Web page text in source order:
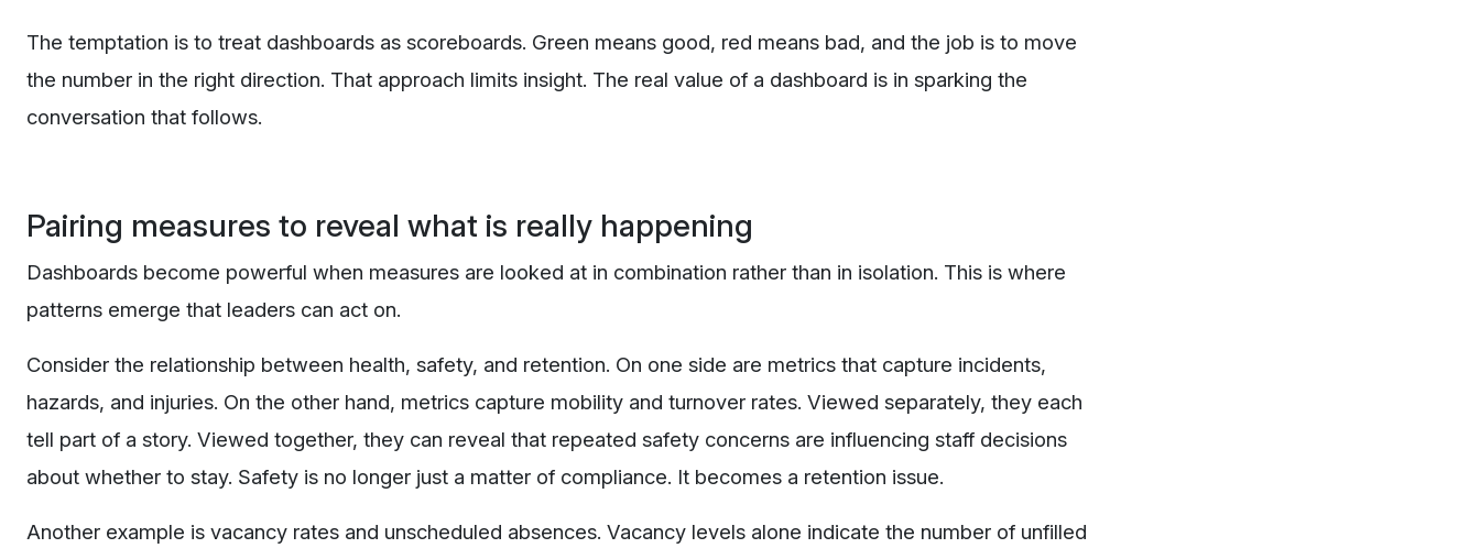
The temptation is to treat dashboards as scoreboards. Green means good, red means bad, and the job is to move
the number in the right direction. That approach limits insight. The real value of a dashboard is in sparking the
conversation that follows.
Pairing measures to reveal what is really happening
Dashboards become powerful when measures are looked at in combination rather than in isolation. This is where
patterns emerge that leaders can act on.
Consider the relationship between health, safety, and retention. On one side are metrics that capture incidents,
hazards, and injuries. On the other hand, metrics capture mobility and turnover rates. Viewed separately, they each
tell part of a story. Viewed together, they can reveal that repeated safety concerns are influencing staff decisions
about whether to stay. Safety is no longer just a matter of compliance. It becomes a retention issue.
Another example is vacancy rates and unscheduled absences. Vacancy levels alone indicate the number of unfilled